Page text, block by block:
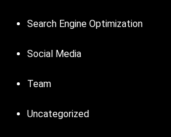
Search Engine Optimization
Social Media
Team
Uncategorized